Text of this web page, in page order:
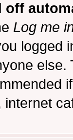
off
Log me
logged
internet